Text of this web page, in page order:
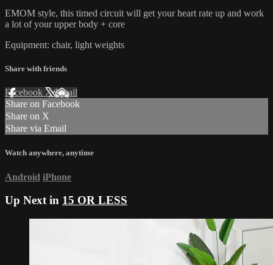
EMOM style, this timed circuit will get your heart rate up and work
a lot of your upper body + core
Equipment: chair, light weights
Share with friends
Facebook XEmail
Share on Facebook
Share on X
Share via Email
Watch anywhere, anytime
Android iPhone
Up Next in 15 OR LESS